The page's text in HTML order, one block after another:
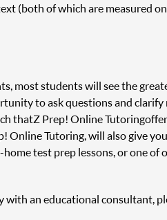
(both of which are measured
most students will see the
to ask questions and clarify
that Z Prep! Online Tutoring
Tutoring, will also give
test prep lessons, or one of
with an educational consultant,